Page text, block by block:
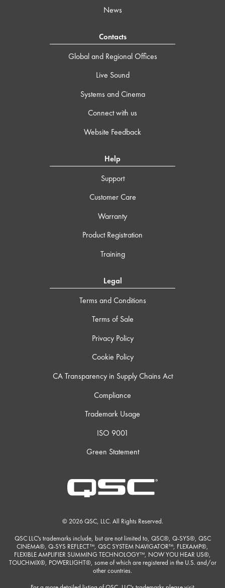
News
Contacts
Global and Regional Offices
Live Sound
Systems and Cinema
Connect with us
Website Feedback
Help
Support
Customer Care
Warranty
Product Registration
Training
Legal
Terms and Conditions
Terms of Sale
Privacy Policy
Cookie Policy
CA Transparency in Supply Chains Act
Compliance
Trademark Usage
ISO 9001
Green Statement
© 2026 QSC, LLC. All Rights Reserved.
QSC LLC's trademarks include, but are not limited to, QSC®, Q-SYS®, QSC
CINEMA®, Q-SYS REFLECT™, QSC SYSTEM NAVIGATOR™, FLEXAMP®,
FLEXIBLE AMPLIFIER SUMMING TECHNOLOGY™, NOW YOU HEAR US®,
TOUCHMIX®, POWERLIGHT®, some of which are registered in the U.S. and/or
other countries.